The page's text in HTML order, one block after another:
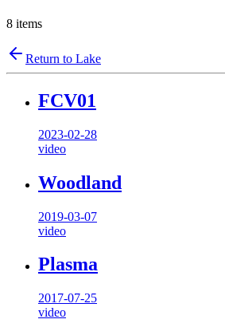
8 items
Return to Lake
FCV01
2023-02-28
video
Woodland
2019-03-07
video
Plasma
2017-07-25
video